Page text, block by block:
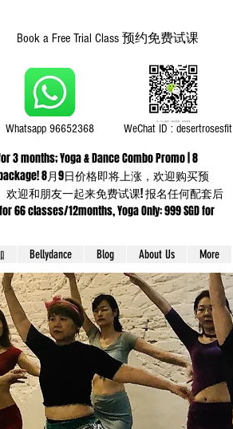
Book a Free Trial Class 预约免费试课
WeChat ID : desertrosesfit
Whatsapp 96652368
3 months; Yoga & Dance Combo Promo | 8
package! 8月9日价格即将上涨，欢迎购买预
欢迎和朋友一起来免费试课! 报名任何配套后
66 classes/12months, Yoga Only: 999 SGD for
Bellydance Blog About Us More